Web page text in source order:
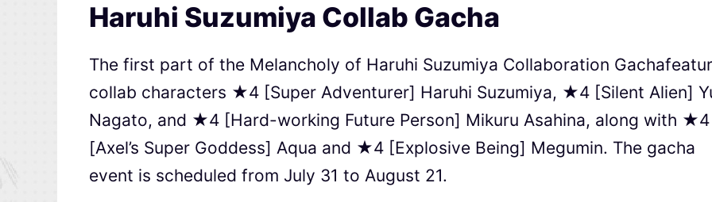
Haruhi Suzumiya Collab Gacha
The first part of the Melancholy of Haruhi Suzumiya Collaboration
collab characters ★4 [Super Adventurer] Haruhi Suzumiya, ★4 [Silent Alien]
Nagato, and ★4 [Hard-working Future Person] Mikuru Asahina, along with ★4
[Axel’s Super Goddess] Aqua and ★4 [Explosive Being] Megumin. The gacha
event is scheduled from July 31 to August 21.